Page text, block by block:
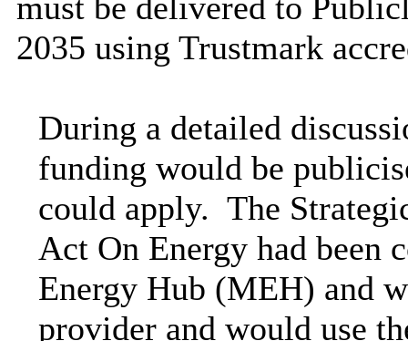
2035 using Trustmark
During a detailed
funding would be
could apply. The
Act On Energy had been
Energy Hub (MEH) and
provider and would use